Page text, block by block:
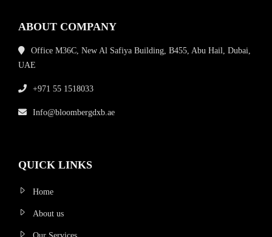
ABOUT COMPANY
Office M36C, New Al Safiya Building, B455, Abu Hail, Dubai,
UAE
+971 55 1518033
Info@bloombergdxb.ae
QUICK LINKS
Home
About us